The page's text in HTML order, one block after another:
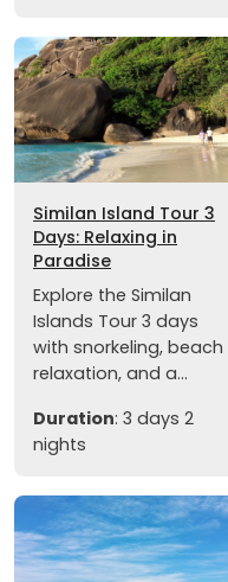
Similan Island Tour 3
Days: Relaxing in
Paradise
Explore the Similan
Islands Tour 3 days
with snorkeling, beach
relaxation, and a...
Duration: 3 days 2
nights